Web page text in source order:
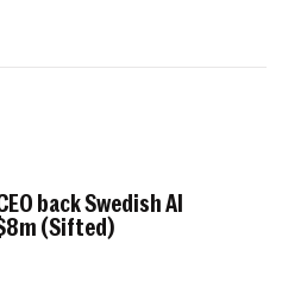
back Swedish AI
(Sifted)